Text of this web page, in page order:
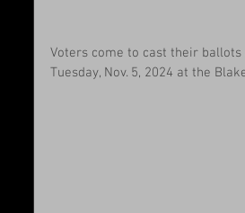
Voters come to cast their
Tuesday, Nov. 5, 2024 at the